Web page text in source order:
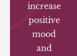
increase
positive
mood
and